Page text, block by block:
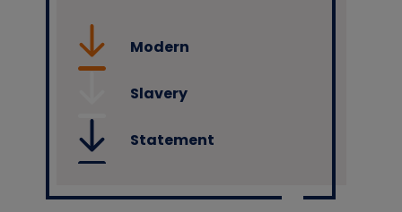
Modern
Slavery
Statement